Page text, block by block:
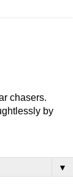
chasers.
by
▼